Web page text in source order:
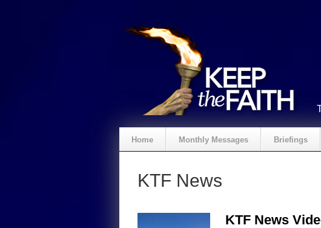
Home Monthly Messages Briefings
KTF News
KTF News